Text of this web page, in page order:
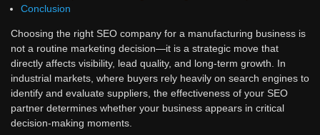
Conclusion
Choosing the right SEO company for a manufacturing business is
not a routine marketing decision—it is a strategic move that
directly affects visibility, lead quality, and long-term growth. In
industrial markets, where buyers rely heavily on search engines to
identify and evaluate suppliers, the effectiveness of your SEO
partner determines whether your business appears in critical
decision-making moments.